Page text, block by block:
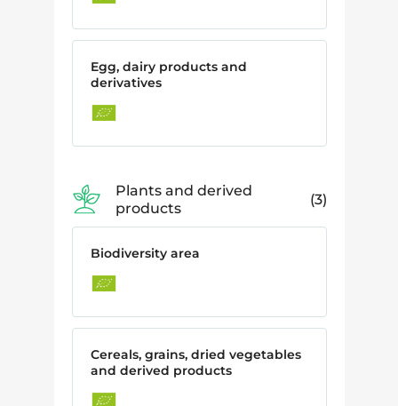
Egg, dairy products and
derivatives
Plants and derived
products
3
Biodiversity area
Cereals, grains, dried vegetables
and derived products